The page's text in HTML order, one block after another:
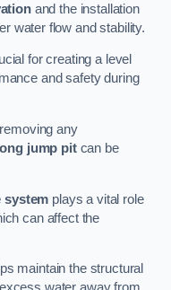
and the installation
water flow and stability.
for creating a level
and safety during
any
long jump pitcan be
system plays a vital role
can affect the
maintain the structural